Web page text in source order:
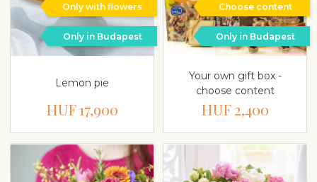
Only with flowers
Only in Budapest
Lemon pie
HUF 17,900
Choose content
Only in Budapest
Your own gift box -
choose content
HUF 2,400